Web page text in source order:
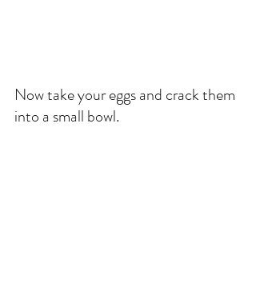
Now take your eggs and crack them
into a small bowl.